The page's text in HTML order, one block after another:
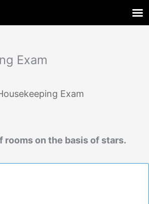
Exam
Exam
rooms on the basis of stars.